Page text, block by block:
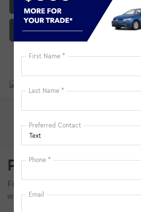
Click To Call
Customize My
Pre-Owned
Find answers to common questions
while shopping for a used or certified